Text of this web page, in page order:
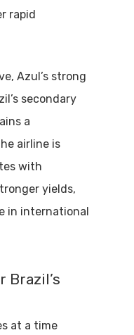
rapid
Azul’s strong
secondary
a
airline is
with
yields,
in international
Brazil’s
at a time